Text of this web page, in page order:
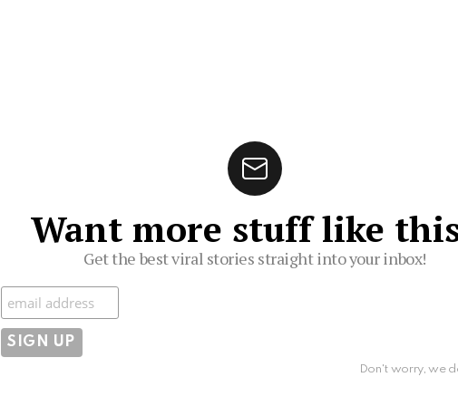
Want more stuff like
Get the best viral stories straight into your inbox!
Subscribe
Don't worry, we